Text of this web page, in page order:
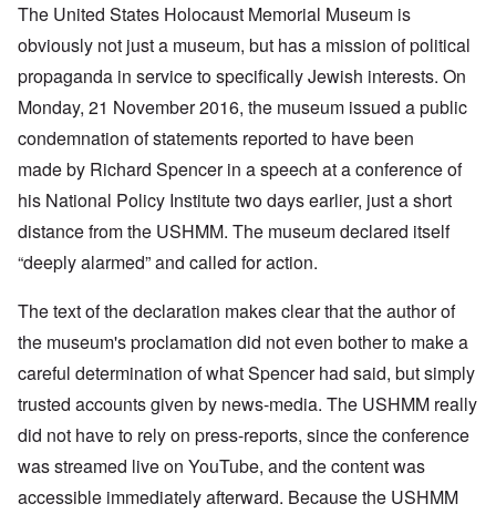
The United States Holocaust Memorial Museum is
obviously not just a museum, but has a mission of political
propaganda in service to specifically Jewish interests. On
Monday, 21 November 2016, the museum issued a public
condemnation of statements reported to have been
made by Richard Spencer in aspeech at a conference of
his National Policy Institute two days earlier, just a short
distance from the USHMM. The museum declared itself
“deeply alarmed” and called for action.
The text of the declaration makes clear that the author of
the museum's proclamation did not even bother to make a
careful determination of what Spencer had said, but simply
trusted accounts given by news-media. The USHMM really
did not have to rely on press-reports, since the conference
was streamed live on YouTube, and the content was
accessible immediately afterward. Because the USHMM